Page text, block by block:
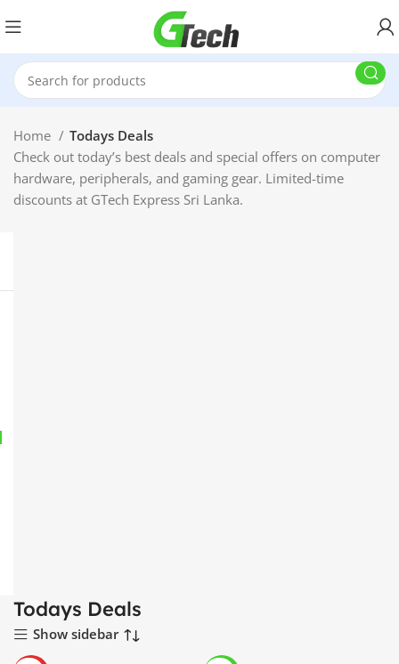
Home
Todays Deals
Check out today’s best deals and special offers on computer
hardware, peripherals, and gaming gear. Limited-time
discounts at GTech Express Sri Lanka.
Todays Deals
Show sidebar